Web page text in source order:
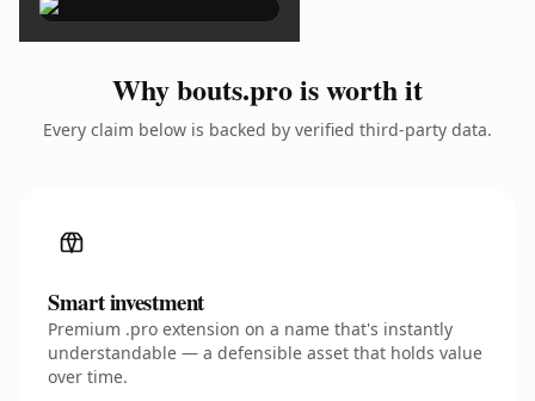
Why bouts.pro is worth it
Every claim below is backed by verified third-party data.
Smart investment
Premium .pro extension on a name that's instantly
understandable — a defensible asset that holds value
over time.